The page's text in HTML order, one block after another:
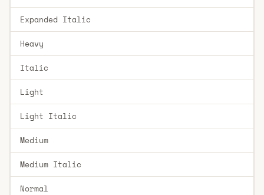
Expanded Italic
Heavy
Italic
Light
Light Italic
Medium
Medium Italic
Normal